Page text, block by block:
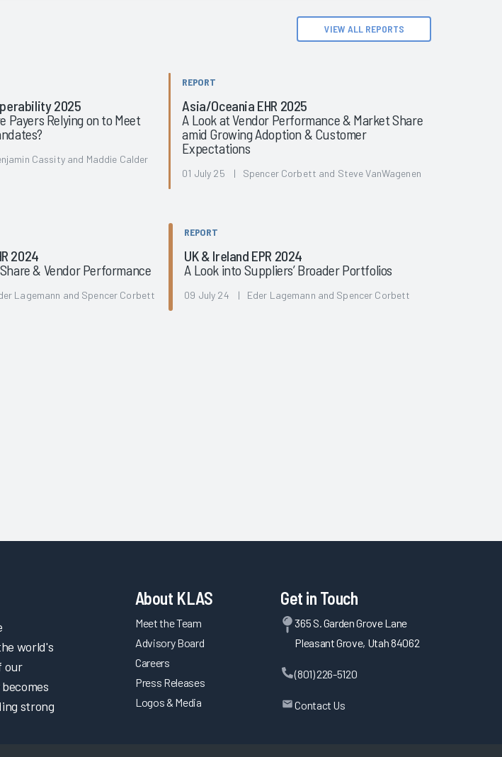
VIEW ALL REPORTS
2025
Payers Relying on to Meet
Cassity and Maddie Calder
REPORT
Asia/Oceania EHR 2025
A Look at Vendor Performance & Market Share
amid Growing Adoption & Customer
Expectations
01 July 25 | Spencer Corbett and Steve VanWagenen
2024
& Vendor Performance
Lagemann and Spencer Corbett
REPORT
UK & Ireland EPR 2024
A Look into Suppliers’ Broader Portfolios
09 July 24 | Eder Lagemann and Spencer Corbett
world's
our
strong
About KLAS
Meet the Team
Advisory Board
Careers
Press Releases
Logos & Media
Get in Touch
365 S. Garden Grove Lane
Pleasant Grove, Utah 84062
(801) 226-5120
Contact Us